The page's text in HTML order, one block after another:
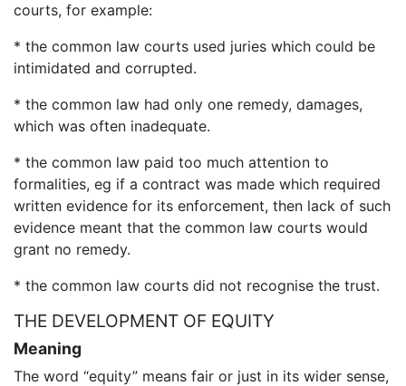
courts, for example:
* the common law courts used juries which could be
intimidated and corrupted.
* the common law had only one remedy, damages,
which was often inadequate.
* the common law paid too much attention to
formalities, eg if a contract was made which required
written evidence for its enforcement, then lack of such
evidence meant that the common law courts would
grant no remedy.
* the common law courts did not recognise the trust.
THE DEVELOPMENT OF EQUITY
Meaning
The word “equity” means fair or just in its wider sense,